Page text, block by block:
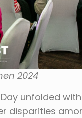
2024
unfolded
disparities